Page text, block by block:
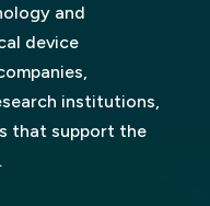
and
device
institutions,
that support the